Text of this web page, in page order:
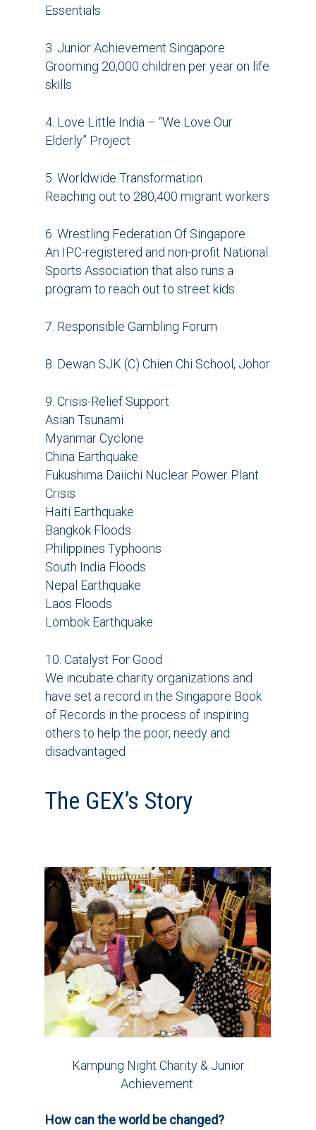
Essentials
3. Junior Achievement Singapore
Grooming 20,000 children per year on life
skills
4. Love Little India – “We Love Our
Elderly” Project
5. Worldwide Transformation
Reaching out to 280,400 migrant workers
6. Wrestling Federation Of Singapore
An IPC-registered and non-profit National
Sports Association that also runs a
program to reach out to street kids
7. Responsible Gambling Forum
8. Dewan SJK (C) Chien Chi School, Johor
9. Crisis-Relief Support
Asian Tsunami
Myanmar Cyclone
China Earthquake
Fukushima Daiichi Nuclear Power Plant
Crisis
Haiti Earthquake
Bangkok Floods
Philippines Typhoons
South India Floods
Nepal Earthquake
Laos Floods
Lombok Earthquake
10. Catalyst For Good
We incubate charity organizations and
have set a record in the Singapore Book
of Records in the process of inspiring
others to help the poor, needy and
disadvantaged
The GEX’s Story
Kampung Night Charity & Junior
Achievement
How can the world be changed?